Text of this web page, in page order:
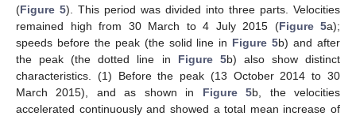
(Figure 5). This period was divided into three parts. Velocities
remained high from 30 March to 4 July 2015 (Figure 5a);
speeds before the peak (the solid line in Figure 5b) and after
the peak (the dotted line in Figure 5b) also show distinct
characteristics. (1) Before the peak (13 October 2014 to 30
March 2015), and as shown in Figure 5b, the velocities
accelerated continuously and showed a total mean increase of